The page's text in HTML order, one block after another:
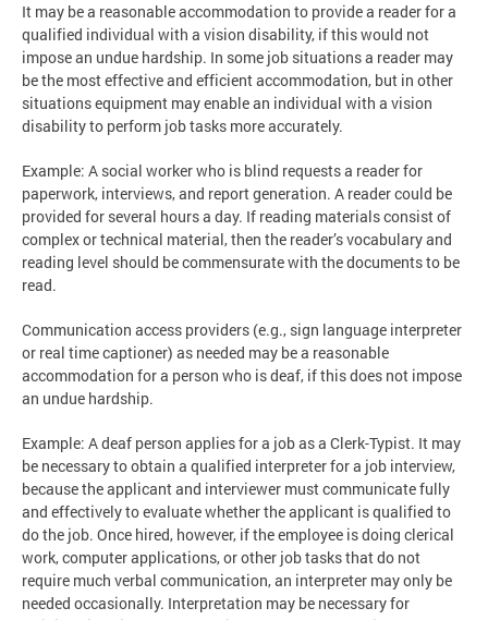
It may be a reasonable accommodation to provide a reader for a
qualified individual with a vision disability, if this would not
impose an undue hardship. In some job situations a reader may
be the most effective and efficient accommodation, but in other
situations equipment may enable an individual with a vision
disability to perform job tasks more accurately.
Example: A social worker who is blind requests a reader for
paperwork, interviews, and report generation. A reader could be
provided for several hours a day. If reading materials consist of
complex or technical material, then the reader’s vocabulary and
reading level should be commensurate with the documents to be
read.
Communication access providers (e.g., sign language interpreter
or real time captioner) as needed may be a reasonable
accommodation for a person who is deaf, if this does not impose
an undue hardship.
Example: A deaf person applies for a job as a Clerk-Typist. It may
be necessary to obtain a qualified interpreter for a job interview,
because the applicant and interviewer must communicate fully
and effectively to evaluate whether the applicant is qualified to
do the job. Once hired, however, if the employee is doing clerical
work, computer applications, or other job tasks that do not
require much verbal communication, an interpreter may only be
needed occasionally. Interpretation may be necessary for